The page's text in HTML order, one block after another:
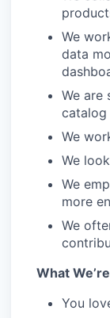
We
data
We are
We
We
We
more
We
What
You